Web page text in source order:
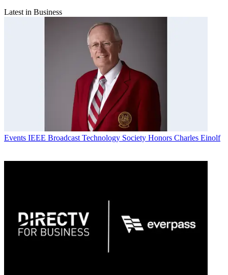
Latest in Business
Events IEEE Broadcast Technology Society Honors Charles Einolf